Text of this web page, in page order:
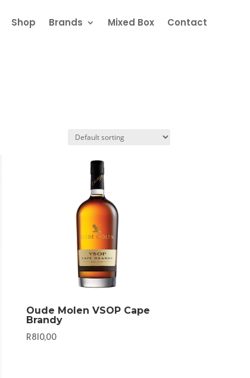
Shop Brands Mixed Box Contact
Oude Molen VSOP Cape
Brandy
R810,00